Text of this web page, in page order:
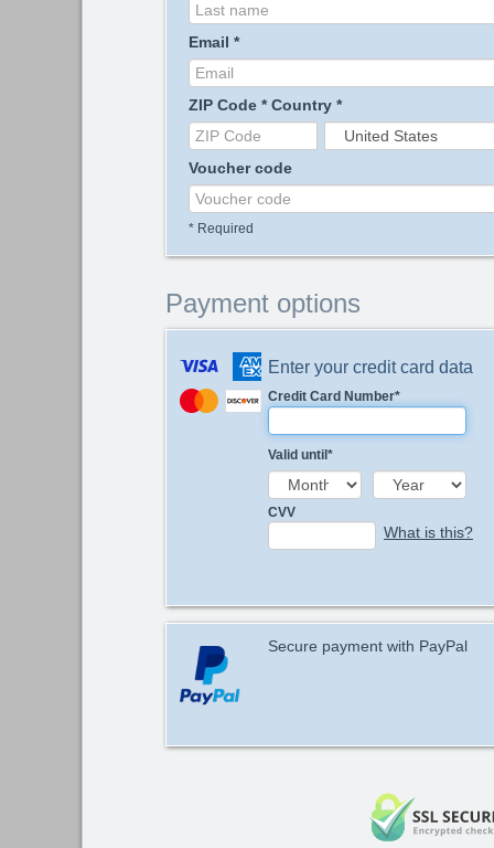
Email *
ZIP Code * Country *
Voucher code
* Required
Payment options
Enter your credit card data
Credit Card Number*
Valid until *
CVV
What is this?
Secure payment with PayPal